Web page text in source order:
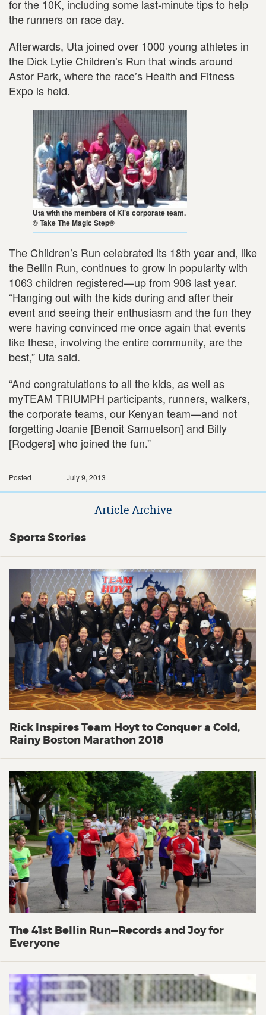
for the 10K, including some last-minute tips to help
the runners on race day.
Afterwards, Uta joined over 1000 young athletes in
the Dick Lytie Children’s Run that winds around
Astor Park, where the race’s Health and Fitness
Expo is held.
Uta with the members of KI’s corporate team.
© Take The Magic Step®
The Children’s Run celebrated its 18th year and, like
the Bellin Run, continues to grow in popularity with
1063 children registered—up from 906 last year.
“Hanging out with the kids during and after their
event and seeing their enthusiasm and the fun they
were having convinced me once again that events
like these, involving the entire community, are the
best,” Uta said.
“And congratulations to all the kids, as well as
myTEAM TRIUMPH participants, runners, walkers,
the corporate teams, our Kenyan team—and not
forgetting Joanie [Benoit Samuelson] and Billy
[Rodgers] who joined the fun.”
Posted July 9, 2013
Article Archive
Sports Stories
Rick Inspires Team Hoyt to Conquer a Cold,
Rainy Boston Marathon 2018
The 41st Bellin Run—Records and Joy for
Everyone